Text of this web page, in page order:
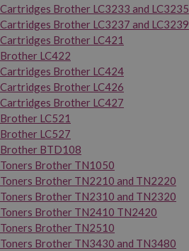
Cartridges Brother LC3233 and LC3235
Cartridges Brother LC3237 and LC3239
Cartridges Brother LC421
Brother LC422
Cartridges Brother LC424
Cartridges Brother LC426
Cartridges Brother LC427
Brother LC521
Brother LC527
Brother BTD108
Toners Brother TN1050
Toners Brother TN2210 and TN2220
Toners Brother TN2310 and TN2320
Toners Brother TN2410 TN2420
Toners Brother TN2510
Toners Brother TN3430 and TN3480